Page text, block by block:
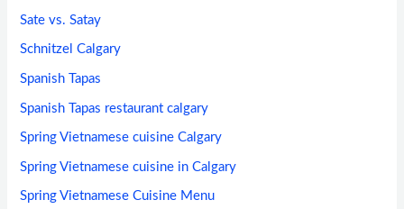
Sate vs. Satay
Schnitzel Calgary
Spanish Tapas
Spanish Tapas restaurant calgary
Spring Vietnamese cuisine Calgary
Spring Vietnamese cuisine in Calgary
Spring Vietnamese Cuisine Menu